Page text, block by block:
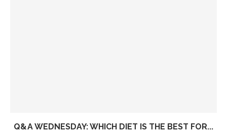
Q&A WEDNESDAY: WHICH DIET IS THE BEST FOR...